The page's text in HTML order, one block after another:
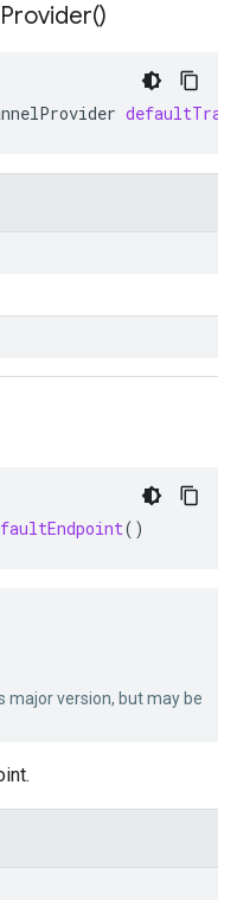
Provider()
()
major version, but may be